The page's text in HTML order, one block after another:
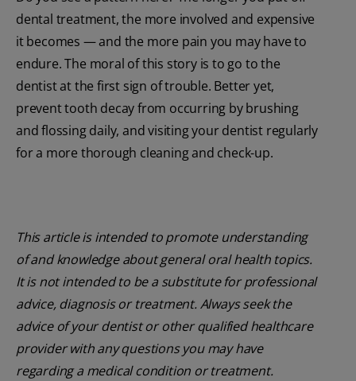
dental treatment, the more involved and expensive
it becomes — and the more pain you may have to
endure. The moral of this story is to go to the
dentist at the first sign of trouble. Better yet,
prevent tooth decay from occurring by brushing
and flossing daily, and visiting your dentist regularly
for a more thorough cleaning and check-up.
This article is intended to promote understanding
of and knowledge about general oral health topics.
It is not intended to be a substitute for professional
advice, diagnosis or treatment. Always seek the
advice of your dentist or other qualified healthcare
provider with any questions you may have
regarding a medical condition or treatment.